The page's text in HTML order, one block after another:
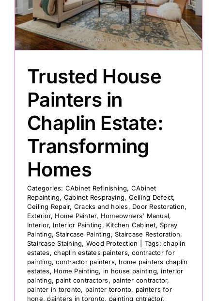
Painting
Testimonials
Contact
Trusted House
Painters in
Chaplin Estate:
Transforming
Homes
Categories: CAbinet Refinishing, CAbinet
Repainting, Cabinet Respraying, Ceiling Defect,
Ceiling Repair, Cracks and holes, Door Restoration,
Exterior, Home Painter, Homeowners' Manual,
Interior, Interior Painting, Kitchen Cabinet,Spray
Painting,Staircase Painting,Staircase Restoration,
Staircase Staining, Wood Protection Tags:chaplin
estates,chaplin estates painters,contractor for
painting,contractor painters, home painters chaplin
estates, Home Painting, in house painting, interior
painting, paint contractors, painter contractor,
painter in toronto, painter toronto, painters for
hone, painters in toronto, painting cntractor,